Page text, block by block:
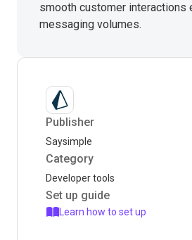
smooth customer interactions
messaging volumes.
Publisher
Saysimple
Category
Developer tools
Set up guide
Learn how to set up